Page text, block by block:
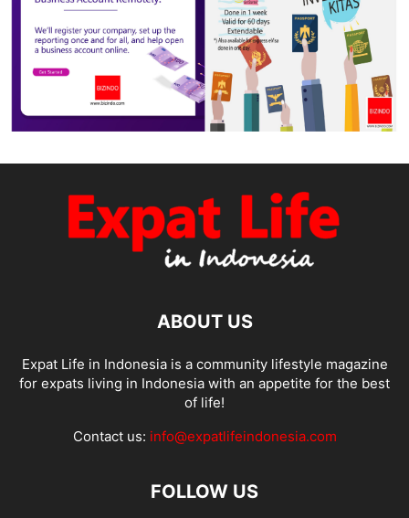
ABOUT US
Expat Life in Indonesia is a community lifestyle magazine
for expats living in Indonesia with an appetite for the best
of life!
Contact us: info@expatlifeindonesia.com
FOLLOW US